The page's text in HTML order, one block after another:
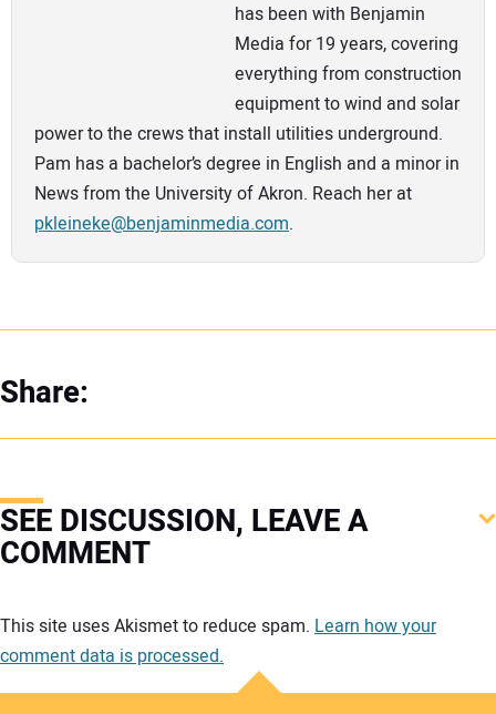
has been with Benjamin
Media for 19 years, covering
everything from construction
equipment to wind and solar
power to the crews that install utilities underground.
Pam has a bachelor’s degree in English and a minor in
News from the University of Akron. Reach her at
pkleineke@benjaminmedia.com.
Share:
SEE DISCUSSION, LEAVE A
COMMENT
This site uses Akismet to reduce spam. Learn how your
comment data is processed.